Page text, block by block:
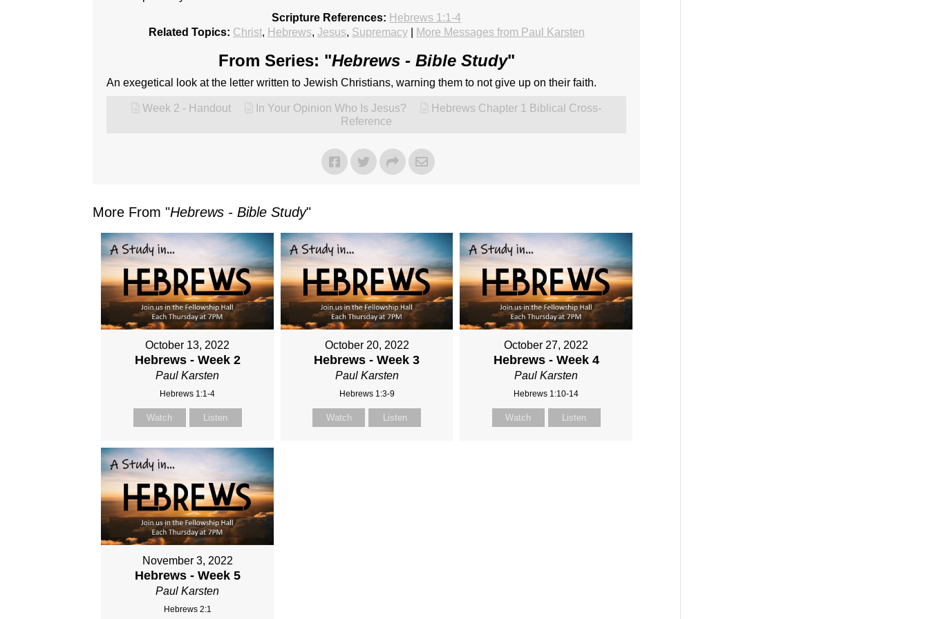
Scripture References: Hebrews 1:1-4
Related Topics: Christ, Hebrews, Jesus, Supremacy| More Messages from Paul Karsten
From Series: "Hebrews - Bible Study"
An exegetical look at the letter written to Jewish Christians, warning them to not give up on their faith.
Week 2 - Handout In Your Opinion Who Is Jesus?
Hebrews Chapter 1 Biblical Cross-
Reference
More From "Hebrews - Bible Study"
October 13, 2022
Hebrews - Week 2
Paul Karsten
Hebrews 1:1-4
Watch Listen
October 20, 2022
Hebrews - Week 3
Paul Karsten
Hebrews 1:3-9
Watch Listen
October 27, 2022
Hebrews - Week 4
Paul Karsten
Hebrews 1:10-14
Watch Listen
November 3, 2022
Hebrews - Week 5
Paul Karsten
Hebrews 2:1